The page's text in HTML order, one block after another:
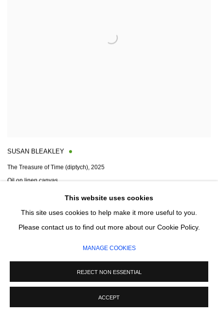
SUSAN BLEAKLEY
The Treasure of Time (diptych), 2025
Oil on linen canvas
This website uses cookies
This site uses cookies to help make it more useful to you.
Please contact us to find out more about our Cookie Policy.
MANAGE COOKIES
REJECT NON ESSENTIAL
ACCEPT